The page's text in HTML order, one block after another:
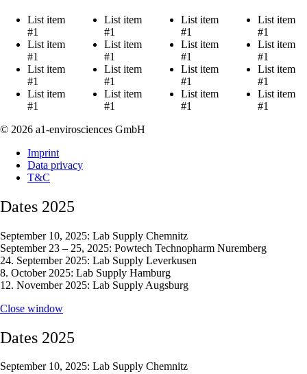
List item
#1
List item
#1
List item
#1
List item
#1
List item
#1
List item
#1
List item
#1
List item
#1
List item
#1
List item
#1
List item
#1
List item
#1
List item
#1
List item
#1
List item
#1
List item
#1
© 2026 a1-envirosciences GmbH
Imprint
Data privacy
T&C
Dates 2025
September 10, 2025: Lab Supply Chemnitz
September 23 – 25, 2025: Powtech Technopharm Nuremberg
24. September 2025: Lab Supply Leverkusen
8. October 2025: Lab Supply Hamburg
12. November 2025: Lab Supply Augsburg
Close window
Dates 2025
September 10, 2025: Lab Supply Chemnitz